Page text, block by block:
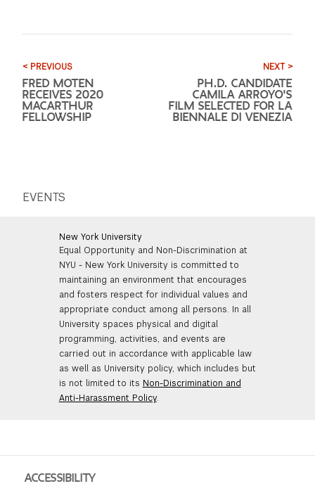
< PREVIOUS
FRED MOTEN
RECEIVES 2020
MACARTHUR
FELLOWSHIP
NEXT >
PH.D. CANDIDATE
CAMILA ARROYO'S
FILM SELECTED FOR LA
BIENNALE DI VENEZIA
EVENTS
New York University
Equal Opportunity and Non-Discrimination at
NYU - New York University is committed to
maintaining an environment that encourages
and fosters respect for individual values and
appropriate conduct among all persons. In all
University spaces physical and digital
programming, activities, and events are
carried out in accordance with applicable law
as well as University policy, which includes but
is not limited to its Non-Discrimination and
Anti-Harassment Policy.
ACCESSIBILITY